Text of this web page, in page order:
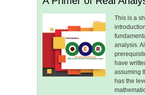
This is a
analysis.
have
assuming
has the